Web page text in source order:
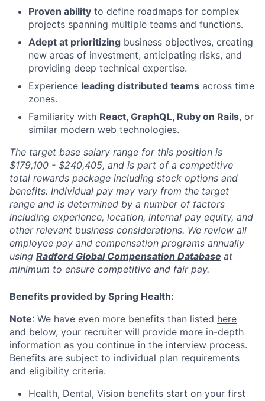
Proven ability to define roadmaps for complex
projects spanning multiple teams and functions.
Adept at prioritizing business objectives, creating
new areas of investment, anticipating risks, and
providing deep technical expertise.
Experience leading distributed teams across time
zones.
Familiarity with React, GraphQL, Ruby on Rails, or
similar modern web technologies.
The target base salary range for this position is
$179,100 - $240,405, and is part of a competitive
total rewards package including stock options and
benefits. Individual pay may vary from the target
range and is determined by a number of factors
including experience, location, internal pay equity, and
other relevant business considerations. We review all
employee pay and compensation programs annually
using Radford Global Compensation Database at
minimum to ensure competitive and fair pay.
Benefits provided by Spring Health:
Note: We have even more benefits than listed here
and below, your recruiter will provide more in-depth
information as you continue in the interview process.
Benefits are subject to individual plan requirements
and eligibility criteria.
Health, Dental, Vision benefits start on your first